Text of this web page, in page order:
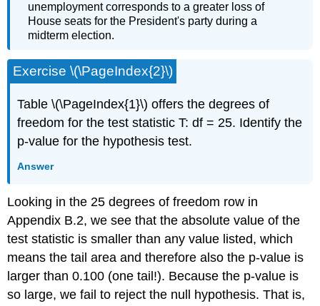
unemployment corresponds to a greater loss of
House seats for the President's party during a
midterm election.
Exercise \(\PageIndex{2}\)
Table \(\PageIndex{1}\) offers the degrees of
freedom for the test statistic T: df = 25. Identify the
p-value for the hypothesis test.
Answer
Looking in the 25 degrees of freedom row in
Appendix B.2, we see that the absolute value of the
test statistic is smaller than any value listed, which
means the tail area and therefore also the p-value is
larger than 0.100 (one tail!). Because the p-value is
so large, we fail to reject the null hypothesis. That is,